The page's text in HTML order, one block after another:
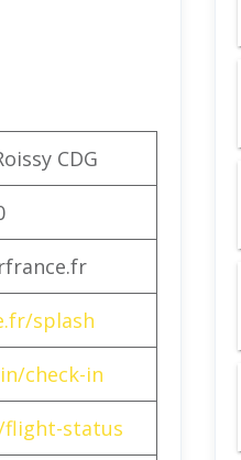
CDG
splash
check-in
flight-status